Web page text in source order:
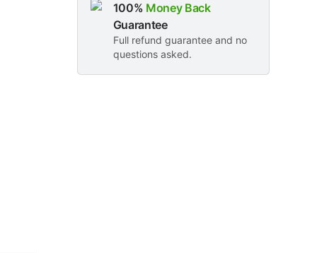
100% Money Back
Guarantee
Full refund guarantee and no
questions asked.